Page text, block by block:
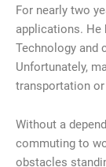
For nearly two
applications. He
Technology and
Unfortunately,
transportation
Without a
commuting to
obstacles